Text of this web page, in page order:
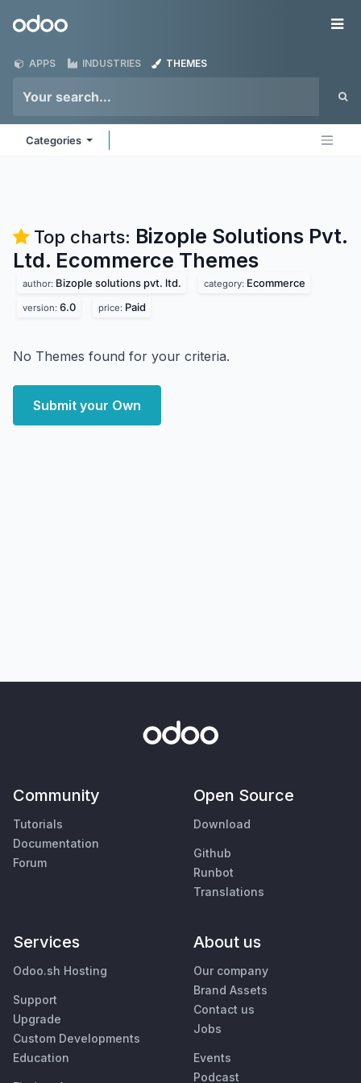
Odoo
APPS INDUSTRIES THEMES
Categories
Top charts: Bizople Solutions Pvt.
Ltd. Ecommerce Themes
author: Bizople solutions pvt. ltd. category: Ecommerce
version: 6.0 price: Paid
No Themes found for your criteria.
Submit your Own
Community
Tutorials
Documentation
Forum
Open Source
Download
Github
Runbot
Translations
Services
Odoo.sh Hosting
Support
Upgrade
Custom Developments
Education
About us
Our company
Brand Assets
Contact us
Jobs
Events
Podcast